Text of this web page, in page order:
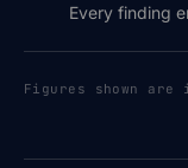
Every finding
Figures shown